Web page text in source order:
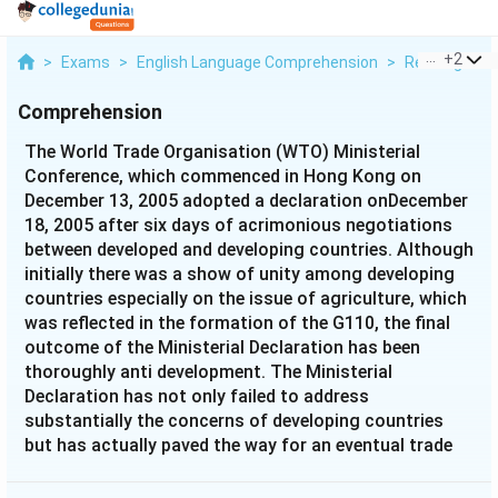
> Exams > English Language Comprehension > Reading
+2
Comprehension
The World Trade Organisation (WTO) Ministerial
Conference, which commenced in Hong Kong on
December 13, 2005 adopted a declaration onDecember
18, 2005 after six days of acrimonious negotiations
between developed and developing countries. Although
initially there was a show of unity among developing
countries especially on the issue of agriculture, which
was reflected in the formation of the G110, the final
outcome of the Ministerial Declaration has been
thoroughly anti development. The Ministerial
Declaration has not only failed to address
substantially the concerns of developing countries
but has actually paved the way for an eventual trade